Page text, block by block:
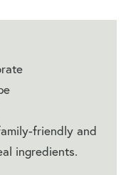
friendly and
ingredients.